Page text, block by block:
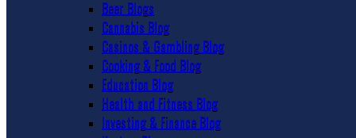
Beer Blogs
Cannabis Blog
Casinos & Gambling Blog
Cooking & Food Blog
Education Blog
Health and Fitness Blog
Investing & Finance Blog